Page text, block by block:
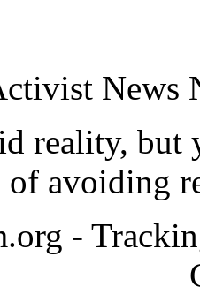
News
reality, but
of avoiding
-